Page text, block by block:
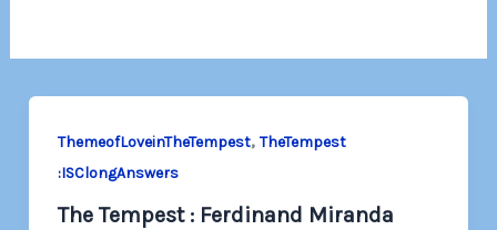
ThemeofLoveinTheTempest, TheTempest
:ISClongAnswers
The Tempest : Ferdinand Miranda